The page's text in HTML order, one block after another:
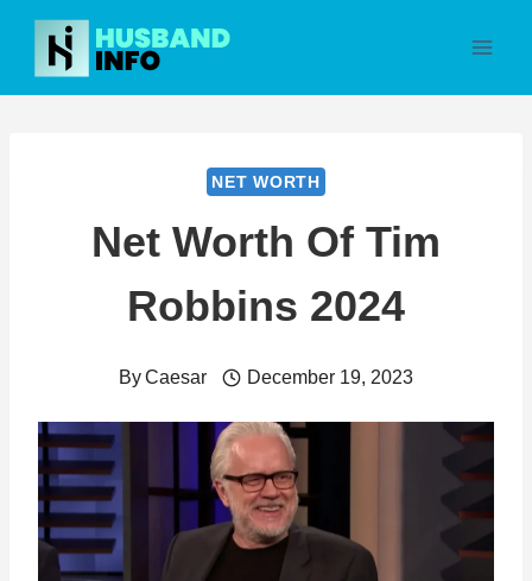
Skip
content
NET WORTH
Net Worth Of Tim
Robbins 2024
ByCaesar December 19, 2023